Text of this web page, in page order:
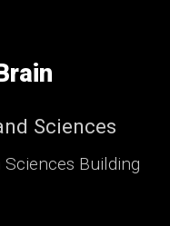
Sciences
Building